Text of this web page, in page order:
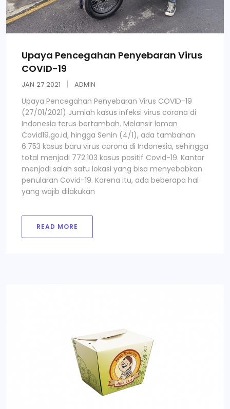
Upaya Pencegahan Penyebaran Virus
COVID-19
JAN 27 2021 ADMIN
Upaya Pencegahan Penyebaran Virus COVID-19
(27/01/2021) Jumlah kasus infeksi virus corona di
Indonesia terus bertambah. Melansir laman
Covid19.go.id, hingga Senin (4/1), ada tambahan
6.753 kasus baru virus corona di Indonesia, sehingga
total menjadi 772.103 kasus positif Covid-19. Kantor
menjadi salah satu lokasi yang bisa menyebabkan
penularan Covid-19. Karena itu, ada beberapa hal
yang wajib dilakukan
READ MORE